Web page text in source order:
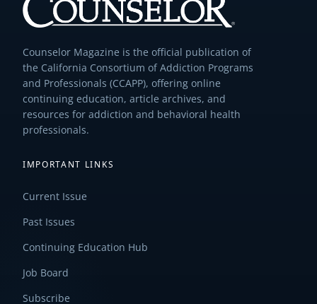
Counselor Magazine is the official publication of
the California Consortium of Addiction Programs
and Professionals (CCAPP), offering online
continuing education, article archives, and
resources for addiction and behavioral health
professionals.
IMPORTANT LINKS
Current Issue
Past Issues
Continuing Education Hub
Job Board
Subscribe